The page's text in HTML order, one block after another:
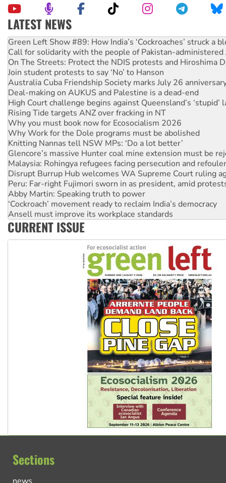
LATEST NEWS
United States: Trump prepares to reject midterm election
Green Left Show #89: How India’s ‘Cockroaches’ struck a
Call for solidarity with the people of Pakistan-administered
On The Streets: Protect the NDIS protests and Hiroshima
Join student protests to say ‘No’ to Hanson
Australia Cuba Friendship Society marks July 26
Deal-making on AUKUS and Palestine is a dead-end
High Court challenge begins against Queensland’s ‘stupid’
Rising Tide targets ANZ over fracking in NT
Why you must book now for Ecosocialism 2026
Why Work for the Dole programs must be abolished
Knitting Nannas tell NSW MPs: ‘Do a lot better’
Glencore’s massive Hunter coal mine extension must be
Malaysia: Rohingya refugees facing persecution and
Disrupt Burrup Hub welcomes WA Supreme Court ruling
Peru: Far-right Fujimori sworn in as president, amid
Abby Martin: Speaking truth to power
‘Cockroach’ movement ready to reclaim India’s democracy
Ansell must improve its workplace standards
Aboriginal women-led group launches push for water rights
CURRENT ISSUE
Sections